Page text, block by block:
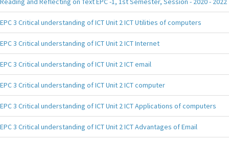
EPC 3 Critical understanding of ICT Unit 2 ICT Utilities of computers
EPC 3 Critical understanding of ICT Unit 2 ICT Internet
EPC 3 Critical understanding of ICT Unit 2 ICT email
EPC 3 Critical understanding of ICT Unit 2 ICT computer
EPC 3 Critical understanding of ICT Unit 2 ICT Applications of computers
EPC 3 Critical understanding of ICT Unit 2 ICT Advantages of Email